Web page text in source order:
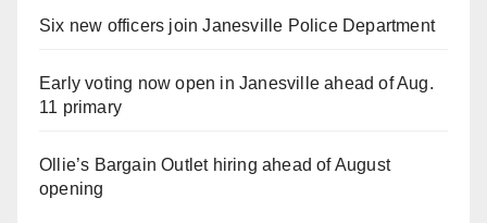
Six new officers join Janesville Police Department
Early voting now open in Janesville ahead of Aug.
11 primary
Ollie’s Bargain Outlet hiring ahead of August
opening